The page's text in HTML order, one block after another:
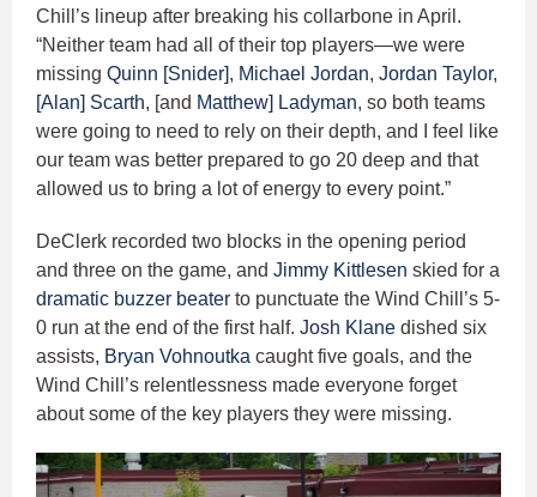
Chill’s lineup after breaking his collarbone in April.
“Neither team had all of their top players—we were
missing Quinn [Snider], Michael Jordan, Jordan Taylor,
[Alan] Scarth, [and Matthew] Ladyman, so both teams
were going to need to rely on their depth, and I feel like
our team was better prepared to go 20 deep and that
allowed us to bring a lot of energy to every point.”
DeClerk recorded two blocks in the opening period
and three on the game, and Jimmy Kittlesen skied for a
dramatic buzzer beater to punctuate the Wind Chill’s 5-
0 run at the end of the first half. Josh Klane dished six
assists, Bryan Vohnoutka caught five goals, and the
Wind Chill’s relentlessness made everyone forget
about some of the key players they were missing.